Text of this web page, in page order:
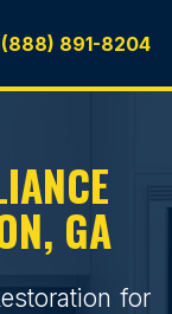
(888) 891-8204
GA
for